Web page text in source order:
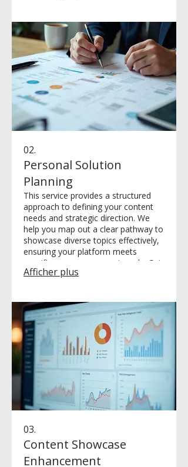
02.
Personal Solution
Planning
This service provides a structured
approach to defining your content
needs and strategic direction. We
help you map out a clear pathway to
showcase diverse topics effectively,
ensuring your platform meets
specific user engagement goals. Get
a personalized roadmap for your
Afficher plus
03.
Content Showcase
Enhancement